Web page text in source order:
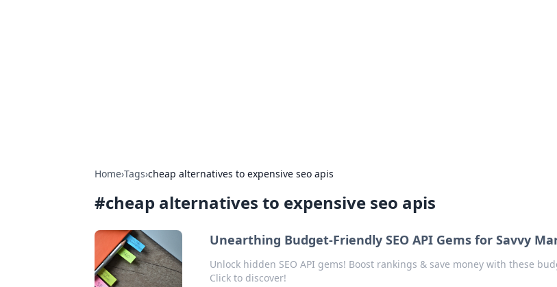
Home›Tags›cheap alternatives to expensive seo apis
#cheap alternatives to expensive seo apis
Unearthing Budget-Friendly SEO API Gems for Savvy
Unlock hidden SEO API gems! Boost rankings & save money with these
Click to discover!